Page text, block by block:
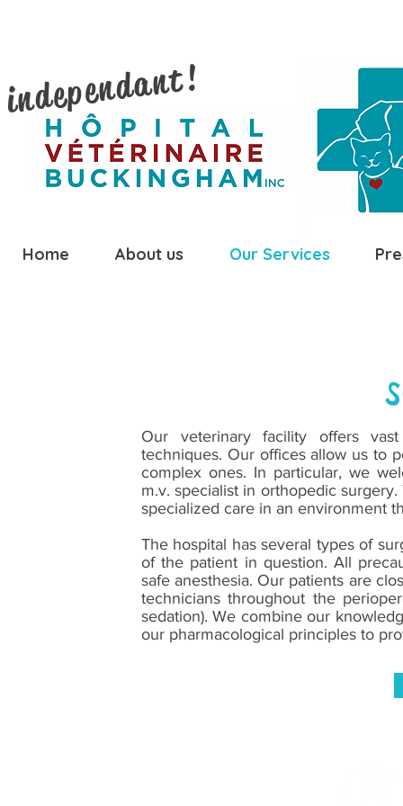
Home About us Our Services
Our veterinary facility offers
techniques. Our offices allow us to
complex ones. In particular, we
m.v. specialist in orthopedic
specialized care in an environment
The hospital has several types of
of the patient in question. All
safe anesthesia. Our patients are
technicians throughout the
sedation). We combine our
our pharmacological principles to